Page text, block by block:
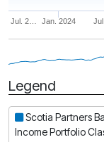
Jan. 2024
Jul. 2…
Period
Legend
Scotia Partners
Income Portfolio